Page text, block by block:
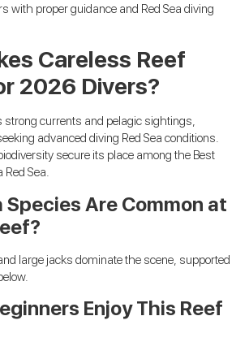
with proper guidance and Red Sea diving
Careless Reef
2026 Divers?
strong currents and pelagic sightings,
advanced diving Red Sea conditions.
secure its place among the Best
Sea.
Species Are Common at
large jacks dominate the scene, supported
Enjoy This Reef